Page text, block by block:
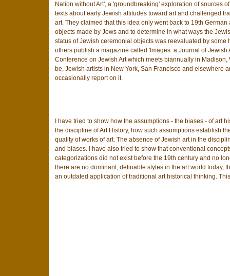
Nation without Art', a 'groundbreaking' exploration of sources
texts about early Jewish attitudes toward art and challenged
art. They claimed that this idea only went back to 19th
objects made by Jews and to determine in what ways the
status of Jewish ceremonial objects was reevaluated by
others publish a magazine called 'Images: a Journal of
Conference on Jewish Art which meets biannually in
be, Jewish artists in New York, San Francisco and elsewhere
occasionally report on it.
I have tried to show how the assumptions - the biases - of
the discipline of Art History, how such assumptions establish
quality of works of art. The absence of Jewish art in the
and biases. I have also tried to show that conventional
categorizations did not exist before the 19th century and no
there are no dominant, definable styles in the art world today,
an outdated application of traditional art historical thinking.